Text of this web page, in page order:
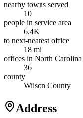
nearby towns served
10
people in service area
6.4K
to next-nearest office
18 mi
offices in North Carolina
36
county
Wilson County
Address